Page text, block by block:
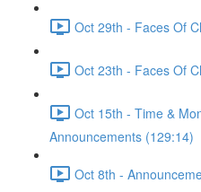
Oct 29th - Faces Of
Oct 23th - Faces Of
Oct 15th - Time &
Announcements (129:14)
Oct 8th -